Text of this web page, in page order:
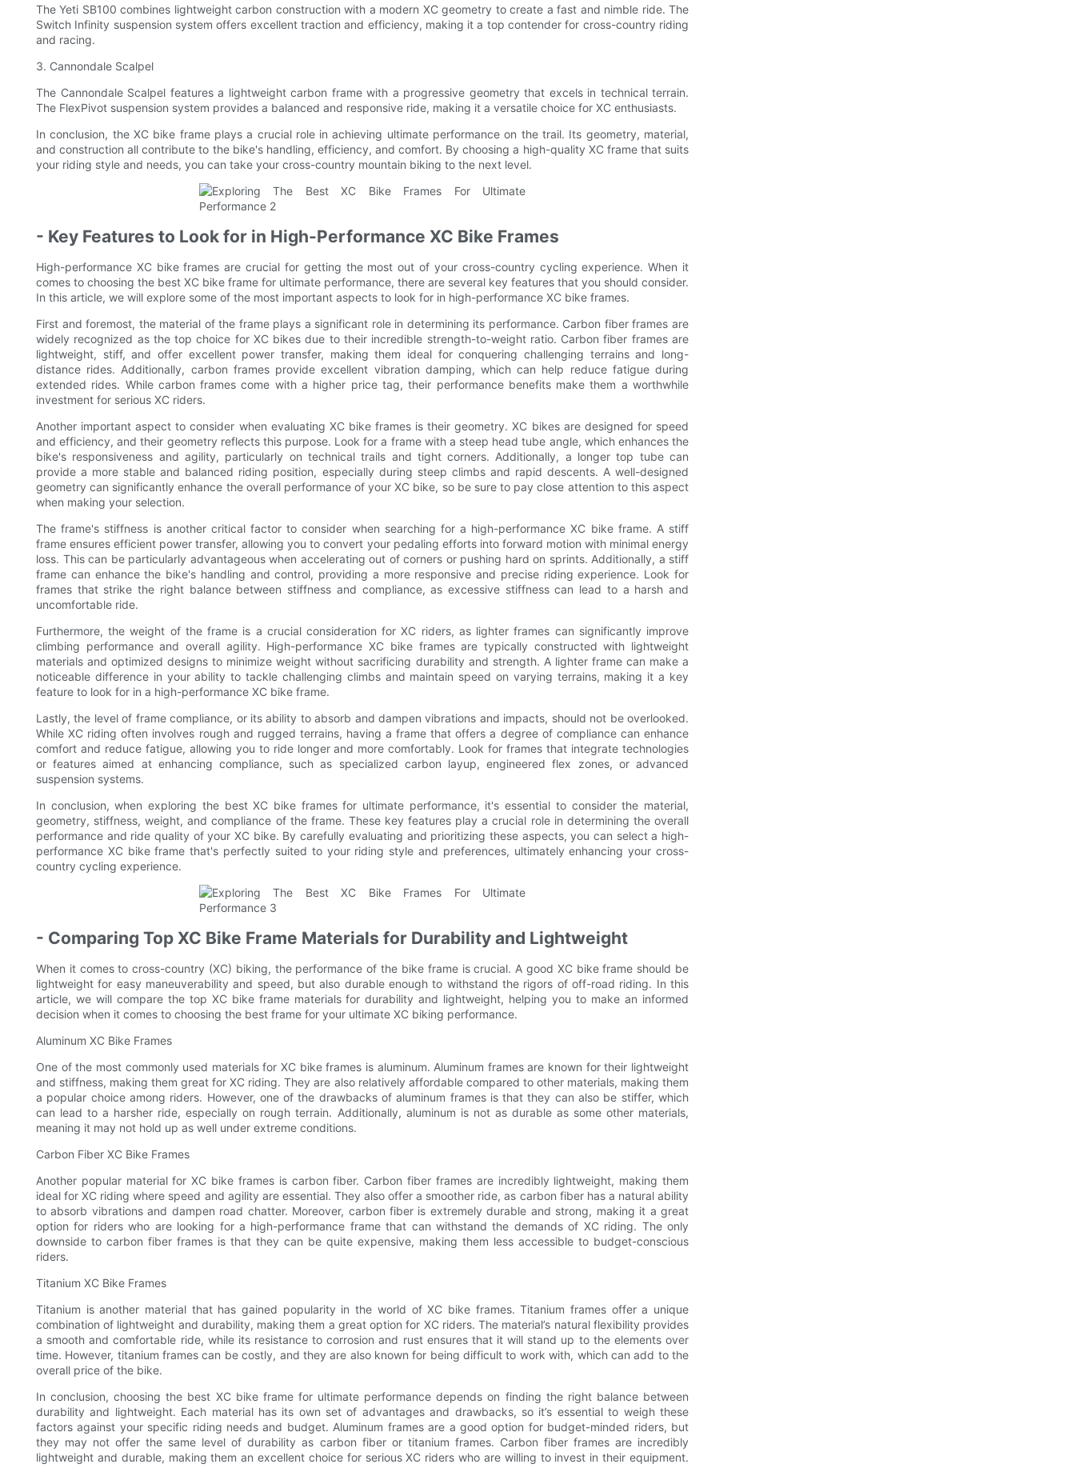
The Yeti SB100 combines lightweight carbon construction with a modern XC geometry to create a fast and nimble ride. The
Switch Infinity suspension system offers excellent traction and efficiency, making it a top contender for cross-country riding
and racing.
3. Cannondale Scalpel
The Cannondale Scalpel features a lightweight carbon frame with a progressive geometry that excels in technical terrain.
The FlexPivot suspension system provides a balanced and responsive ride, making it a versatile choice for XC enthusiasts.
In conclusion, the XC bike frame plays a crucial role in achieving ultimate performance on the trail. Its geometry, material,
and construction all contribute to the bike's handling, efficiency, and comfort. By choosing a high-quality XC frame that suits
your riding style and needs, you can take your cross-country mountain biking to the next level.
- Key Features to Look for in High-Performance XC Bike Frames
High-performance XC bike frames are crucial for getting the most out of your cross-country cycling experience. When it
comes to choosing the best XC bike frame for ultimate performance, there are several key features that you should consider.
In this article, we will explore some of the most important aspects to look for in high-performance XC bike frames.
First and foremost, the material of the frame plays a significant role in determining its performance. Carbon fiber frames are
widely recognized as the top choice for XC bikes due to their incredible strength-to-weight ratio. Carbon fiber frames are
lightweight, stiff, and offer excellent power transfer, making them ideal for conquering challenging terrains and long-
distance rides. Additionally, carbon frames provide excellent vibration damping, which can help reduce fatigue during
extended rides. While carbon frames come with a higher price tag, their performance benefits make them a worthwhile
investment for serious XC riders.
Another important aspect to consider when evaluating XC bike frames is their geometry. XC bikes are designed for speed
and efficiency, and their geometry reflects this purpose. Look for a frame with a steep head tube angle, which enhances the
bike's responsiveness and agility, particularly on technical trails and tight corners. Additionally, a longer top tube can
provide a more stable and balanced riding position, especially during steep climbs and rapid descents. A well-designed
geometry can significantly enhance the overall performance of your XC bike, so be sure to pay close attention to this aspect
when making your selection.
The frame's stiffness is another critical factor to consider when searching for a high-performance XC bike frame. A stiff
frame ensures efficient power transfer, allowing you to convert your pedaling efforts into forward motion with minimal energy
loss. This can be particularly advantageous when accelerating out of corners or pushing hard on sprints. Additionally, a stiff
frame can enhance the bike's handling and control, providing a more responsive and precise riding experience. Look for
frames that strike the right balance between stiffness and compliance, as excessive stiffness can lead to a harsh and
uncomfortable ride.
Furthermore, the weight of the frame is a crucial consideration for XC riders, as lighter frames can significantly improve
climbing performance and overall agility. High-performance XC bike frames are typically constructed with lightweight
materials and optimized designs to minimize weight without sacrificing durability and strength. A lighter frame can make a
noticeable difference in your ability to tackle challenging climbs and maintain speed on varying terrains, making it a key
feature to look for in a high-performance XC bike frame.
Lastly, the level of frame compliance, or its ability to absorb and dampen vibrations and impacts, should not be overlooked.
While XC riding often involves rough and rugged terrains, having a frame that offers a degree of compliance can enhance
comfort and reduce fatigue, allowing you to ride longer and more comfortably. Look for frames that integrate technologies
or features aimed at enhancing compliance, such as specialized carbon layup, engineered flex zones, or advanced
suspension systems.
In conclusion, when exploring the best XC bike frames for ultimate performance, it's essential to consider the material,
geometry, stiffness, weight, and compliance of the frame. These key features play a crucial role in determining the overall
performance and ride quality of your XC bike. By carefully evaluating and prioritizing these aspects, you can select a high-
performance XC bike frame that's perfectly suited to your riding style and preferences, ultimately enhancing your cross-
country cycling experience.
- Comparing Top XC Bike Frame Materials for Durability and Lightweight
When it comes to cross-country (XC) biking, the performance of the bike frame is crucial. A good XC bike frame should be
lightweight for easy maneuverability and speed, but also durable enough to withstand the rigors of off-road riding. In this
article, we will compare the top XC bike frame materials for durability and lightweight, helping you to make an informed
decision when it comes to choosing the best frame for your ultimate XC biking performance.
Aluminum XC Bike Frames
One of the most commonly used materials for XC bike frames is aluminum. Aluminum frames are known for their lightweight
and stiffness, making them great for XC riding. They are also relatively affordable compared to other materials, making them
a popular choice among riders. However, one of the drawbacks of aluminum frames is that they can also be stiffer, which
can lead to a harsher ride, especially on rough terrain. Additionally, aluminum is not as durable as some other materials,
meaning it may not hold up as well under extreme conditions.
Carbon Fiber XC Bike Frames
Another popular material for XC bike frames is carbon fiber. Carbon fiber frames are incredibly lightweight, making them
ideal for XC riding where speed and agility are essential. They also offer a smoother ride, as carbon fiber has a natural ability
to absorb vibrations and dampen road chatter. Moreover, carbon fiber is extremely durable and strong, making it a great
option for riders who are looking for a high-performance frame that can withstand the demands of XC riding. The only
downside to carbon fiber frames is that they can be quite expensive, making them less accessible to budget-conscious
riders.
Titanium XC Bike Frames
Titanium is another material that has gained popularity in the world of XC bike frames. Titanium frames offer a unique
combination of lightweight and durability, making them a great option for XC riders. The material’s natural flexibility provides
a smooth and comfortable ride, while its resistance to corrosion and rust ensures that it will stand up to the elements over
time. However, titanium frames can be costly, and they are also known for being difficult to work with, which can add to the
overall price of the bike.
In conclusion, choosing the best XC bike frame for ultimate performance depends on finding the right balance between
durability and lightweight. Each material has its own set of advantages and drawbacks, so it’s essential to weigh these
factors against your specific riding needs and budget. Aluminum frames are a good option for budget-minded riders, but
they may not offer the same level of durability as carbon fiber or titanium frames. Carbon fiber frames are incredibly
lightweight and durable, making them an excellent choice for serious XC riders who are willing to invest in their equipment.